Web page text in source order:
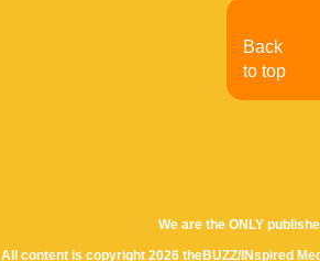
We are the ONLY
All content is copyright 2026 theBUZZ/INspired
Back
to top